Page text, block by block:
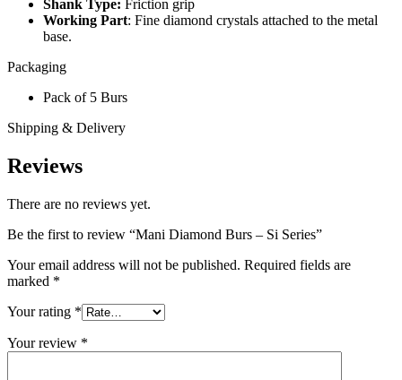
Shank Type: Friction grip
Working Part: Fine diamond crystals attached to the metal
base.
Packaging
Pack of 5 Burs
Shipping & Delivery
Reviews
There are no reviews yet.
Be the first to review “Mani Diamond Burs – Si Series”
Your email address will not be published. Required fields are
marked *
Your rating *
Your review *